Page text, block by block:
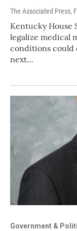
The Associated Press,
Kentucky House
legalize medical
conditions could
next…
Government &